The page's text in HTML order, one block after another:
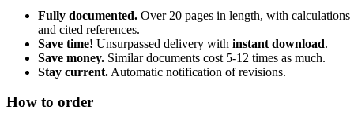
Fully documented. Over 20 pages in length, with calculations
and cited references.
Save time! Unsurpassed delivery with instant download.
Save money. Similar documents cost 5-12 times as much.
Stay current. Automatic notification of revisions.
How to order